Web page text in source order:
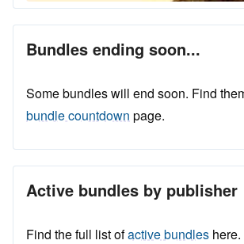
Bundles ending soon...
Some bundles will end soon. Find
bundle countdown page.
Active bundles by publisher
Find the full list ofactive bundles here.